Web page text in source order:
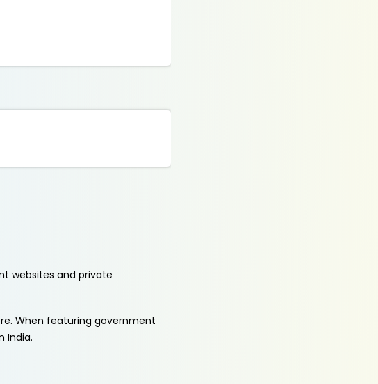
websites and private
When featuring government
India.